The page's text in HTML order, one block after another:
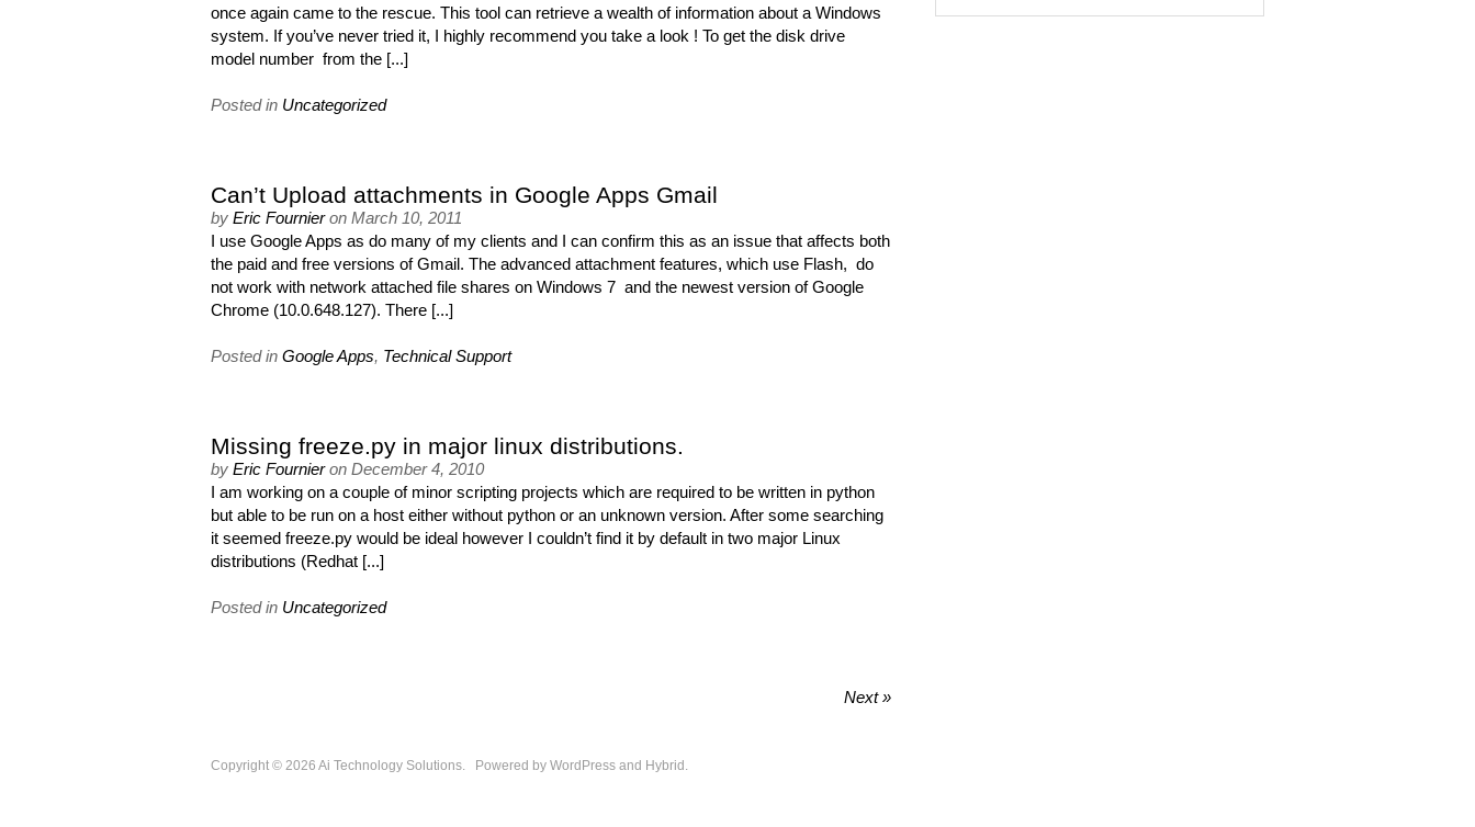
once again came to the rescue. This tool can retrieve a wealth of information about a Windows
system. If you’ve never tried it, I highly recommend you take a look ! To get the disk drive
model number from the [...]
Posted in Uncategorized
Can’t Upload attachments in Google Apps Gmail
by Eric Fournier on March 10, 2011
I use Google Apps as do many of my clients and I can confirm this as an issue that affects both
the paid and free versions of Gmail. The advanced attachment features, which use Flash, do
not work with network attached file shares on Windows 7 and the newest version of Google
Chrome (10.0.648.127). There [...]
Posted in Google Apps, Technical Support
Missing freeze.py in major linux distributions.
by Eric Fournier on December 4, 2010
I am working on a couple of minor scripting projects which are required to be written in python
but able to be run on a host either without python or an unknown version. After some searching
it seemed freeze.py would be ideal however I couldn’t find it by default in two major Linux
distributions (Redhat [...]
Posted in Uncategorized
Next »
Copyright © 2026 Ai Technology Solutions. Powered by WordPress and Hybrid .